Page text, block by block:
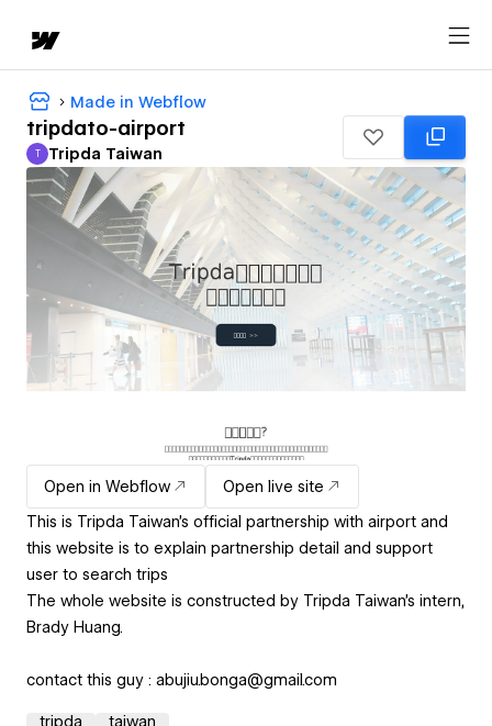
Made in Webflow
tripdato-airport
Tripda Taiwan
T Tripda Taiwan
Open in Webflow
Open live site
This is Tripda Taiwan's official partnership with airport and
this website is to explain partnership detail and support
user to search trips
The whole website is constructed by Tripda Taiwan's intern,
Brady Huang.
contact this guy : abujiu.bonga@gmail.com
tripda taiwan